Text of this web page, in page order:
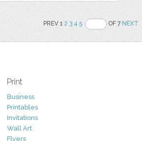
PREV 12 3 4 5 OF 7NEXT
Print
Business
Printables
Invitations
Wall Art
Flyers